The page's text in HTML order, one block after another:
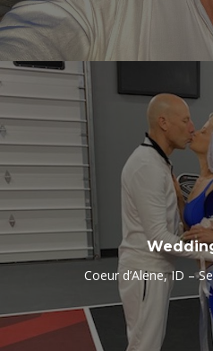
Coeur d’Alene, ID –